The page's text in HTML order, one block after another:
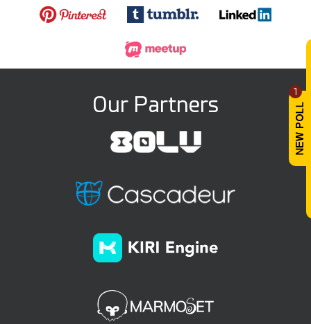
1
Our Partners